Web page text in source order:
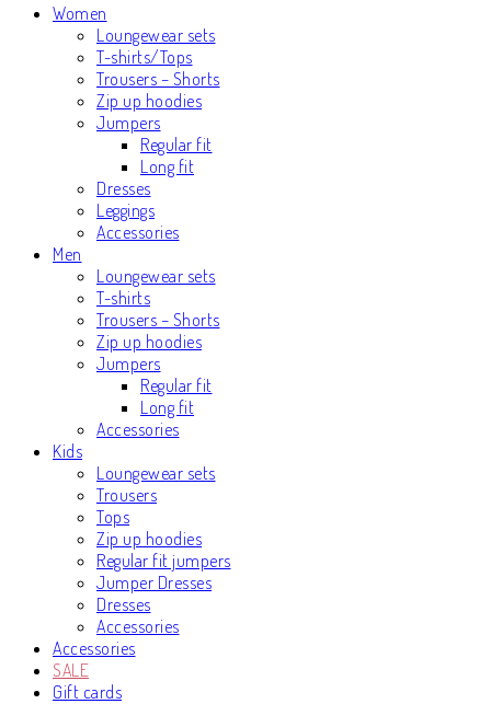
Women
Loungewear sets
T-shirts/Tops
Trousers – Shorts
Zip up hoodies
Jumpers
Regular fit
Long fit
Dresses
Leggings
Accessories
Men
Loungewear sets
T-shirts
Trousers – Shorts
Zip up hoodies
Jumpers
Regular fit
Long fit
Accessories
Kids
Loungewear sets
Trousers
Tops
Zip up hoodies
Regular fit jumpers
Jumper Dresses
Dresses
Accessories
Accessories
SALE
Gift cards